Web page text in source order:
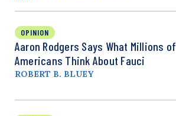
OPINION
Aaron Rodgers Says What Millions of
Americans Think About Fauci
ROBERT B. BLUEY